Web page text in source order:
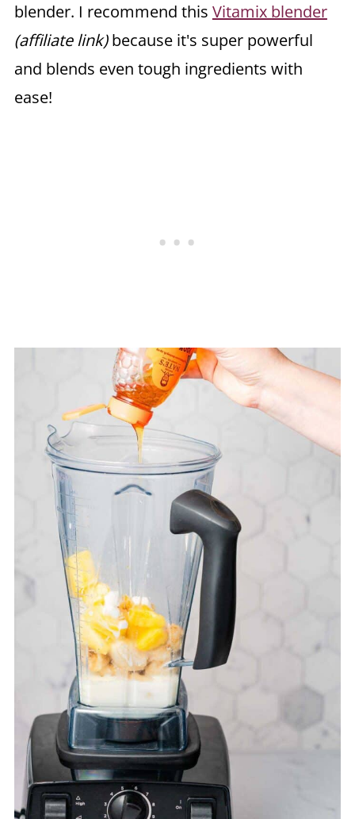
blender. I recommend this Vitamix blender
(affiliate link)because it's super powerful
and blends even tough ingredients with
ease!